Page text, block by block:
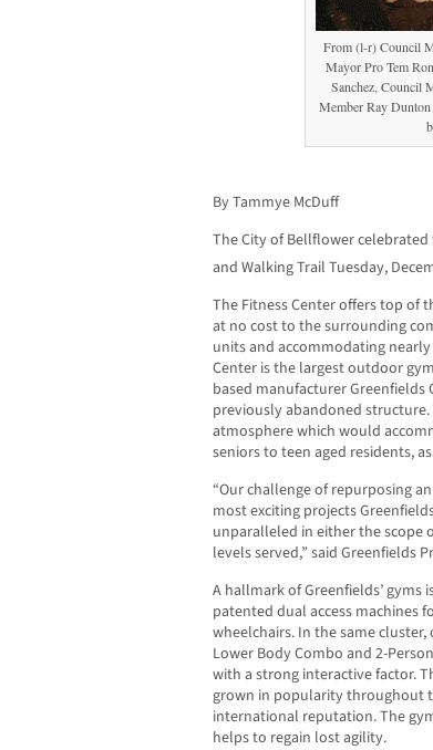
From (l-r) Council
Mayor Pro Tem
Sanchez, Council
Member Ray
By Tammye McDuff
The City of Bellflower
and Walking Trail Tuesday,
The Fitness Center offers top
at no cost to the surrounding
units and accommodating
Center is the largest outdoor
based manufacturer
previously abandoned
atmosphere which would
seniors to teen aged residents,
“Our challenge of repurposing
most exciting projects
unparalleled in either the scope
levels served,” said Greenfields
A hallmark of Greenfields’ gyms
patented dual access machines
wheelchairs. In the same
Lower Body Combo and 2-
with a strong interactive factor.
grown in popularity throughout
international reputation. The
helps to regain lost agility.